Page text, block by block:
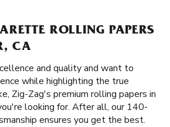
ROLLING PAPERS
CA
and quality and want to
while highlighting the true
Zig-Zag's premium rolling papers in
looking for. After all, our 140-
ensures you get the best.